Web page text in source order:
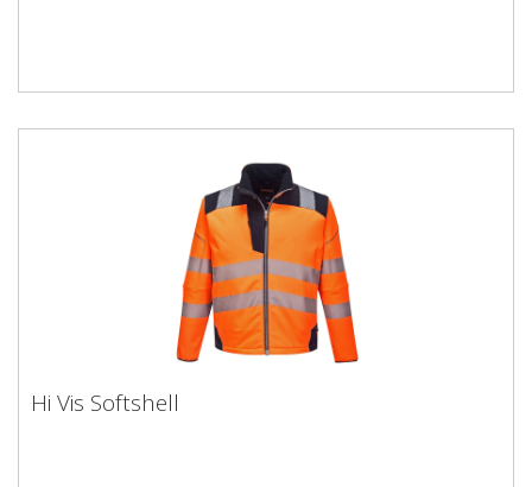
Hi Vis Softshell